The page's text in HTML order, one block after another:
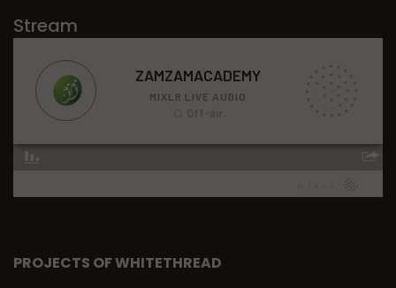
Stream
PROJECTS OF WHITETHREAD